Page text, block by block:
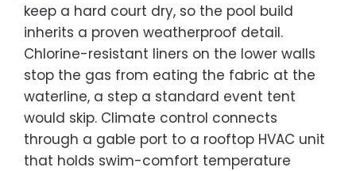
keep a hard court dry, so the pool build
inherits a proven weatherproof detail.
Chlorine-resistant liners on the lower walls
stop the gas from eating the fabric at the
waterline, a step a standard event tent
would skip. Climate control connects
through a gable port to a rooftop HVAC unit
that holds swim-comfort temperature